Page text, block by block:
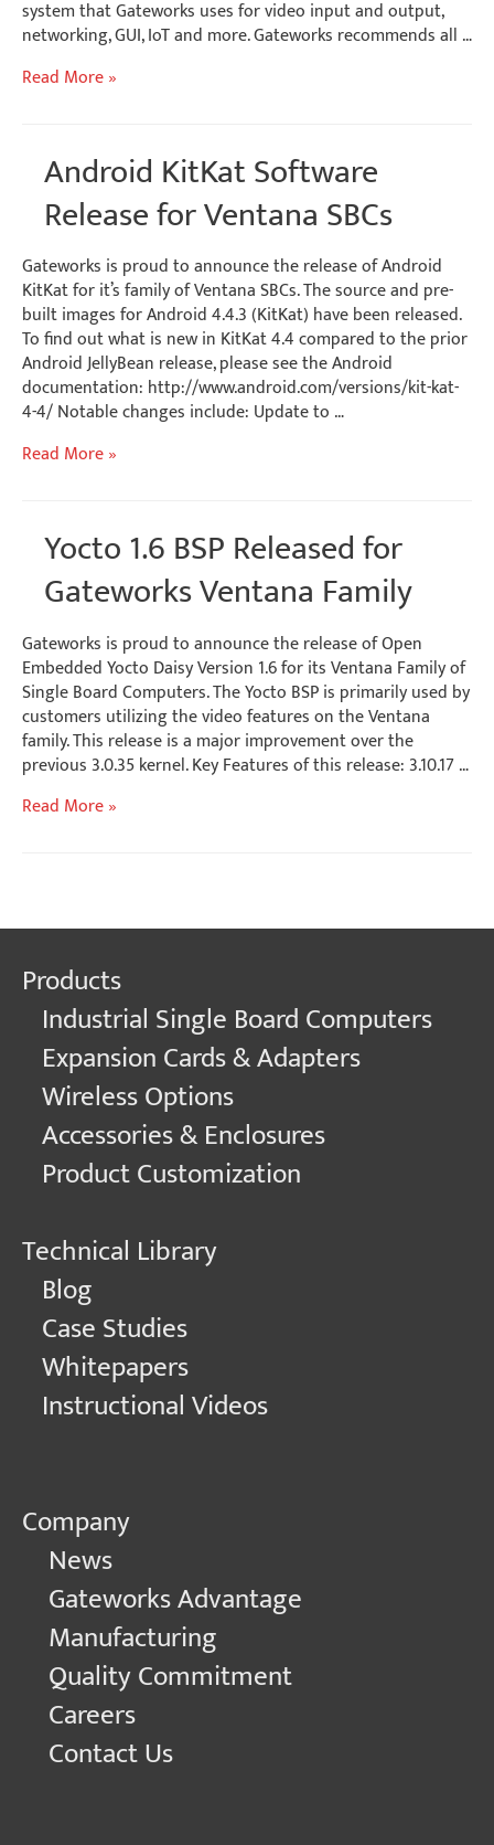
system that Gateworks uses for video input and output,
networking, GUI, IoT and more. Gateworks recommends all …
Yocto
Gateworks
i.MX6
Read More »
Android KitKat Software
Release for Ventana SBCs
Gateworks is proud to announce the release of Android
KitKat for it’s family of Ventana SBCs. The source and pre-
built images for Android 4.4.3 (KitKat) have been released.
To find out what is new in KitKat 4.4 compared to the prior
Android JellyBean release, please see the Android
documentation: http://www.android.com/versions/kit-kat-
4-4/ Notable changes include: Update to …
Android
Ventana
SBCs
Read More »
Yocto 1.6 BSP Released for
Gateworks Ventana Family
Gateworks is proud to announce the release of Open
Embedded Yocto Daisy Version 1.6 for its Ventana Family of
Single Board Computers. The Yocto BSP is primarily used by
customers utilizing the video features on the Ventana
family. This release is a major improvement over the
previous 3.0.35 kernel. Key Features of this release: 3.10.17 …
Yocto
Gateworks
Family
Read More »
Products
Industrial Single Board Computers
Expansion Cards & Adapters
Wireless Options
Accessories & Enclosures
Product Customization
Technical Library
Blog
Case Studies
Whitepapers
Instructional Videos
Company
News
Gateworks Advantage
Manufacturing
Quality Commitment
Careers
Contact Us